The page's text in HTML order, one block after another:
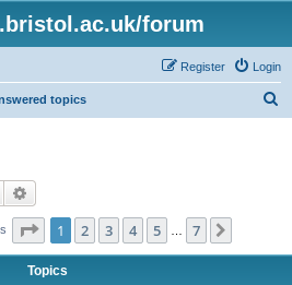
forum
Login
Register
topics
Search
Page 1of 7
1 2 3 4 5 7
Topics